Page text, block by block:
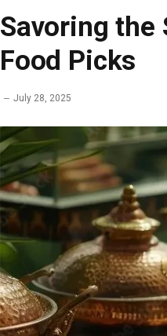
Savoring the
Food Picks
July 28, 2025